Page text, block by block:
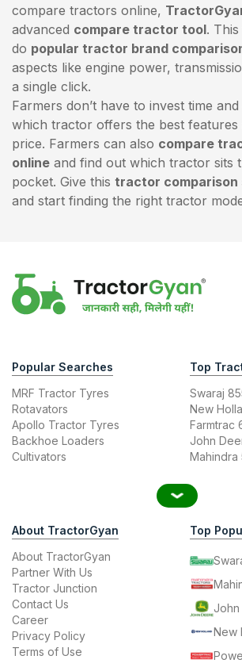
compare tractors online,
advanced compare tractor tool.
do popular tractor brand
aspects like engine power,
a single click.
Farmers don’t have to invest time
which tractor offers the best features
price. Farmers can also compare
online and find out which tractor sits
pocket. Give this tractor comparison
and start finding the right tractor
Popular Searches
MRF Tractor Tyres
Rotavators
Apollo Tractor Tyres
Backhoe Loaders
Cultivators
Top
Swaraj
New
Farmtrac
John
Mahindra
About TractorGyan
About TractorGyan
Partner With Us
Tractor Junction
Contact Us
Career
Privacy Policy
Terms of Use
Top
New